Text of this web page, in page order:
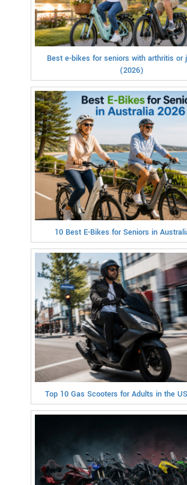
Best e-bikes for seniors with arthritis or
(2026)
10 Best E-Bikes for Seniors in
Top 10 Gas Scooters for Adults in the